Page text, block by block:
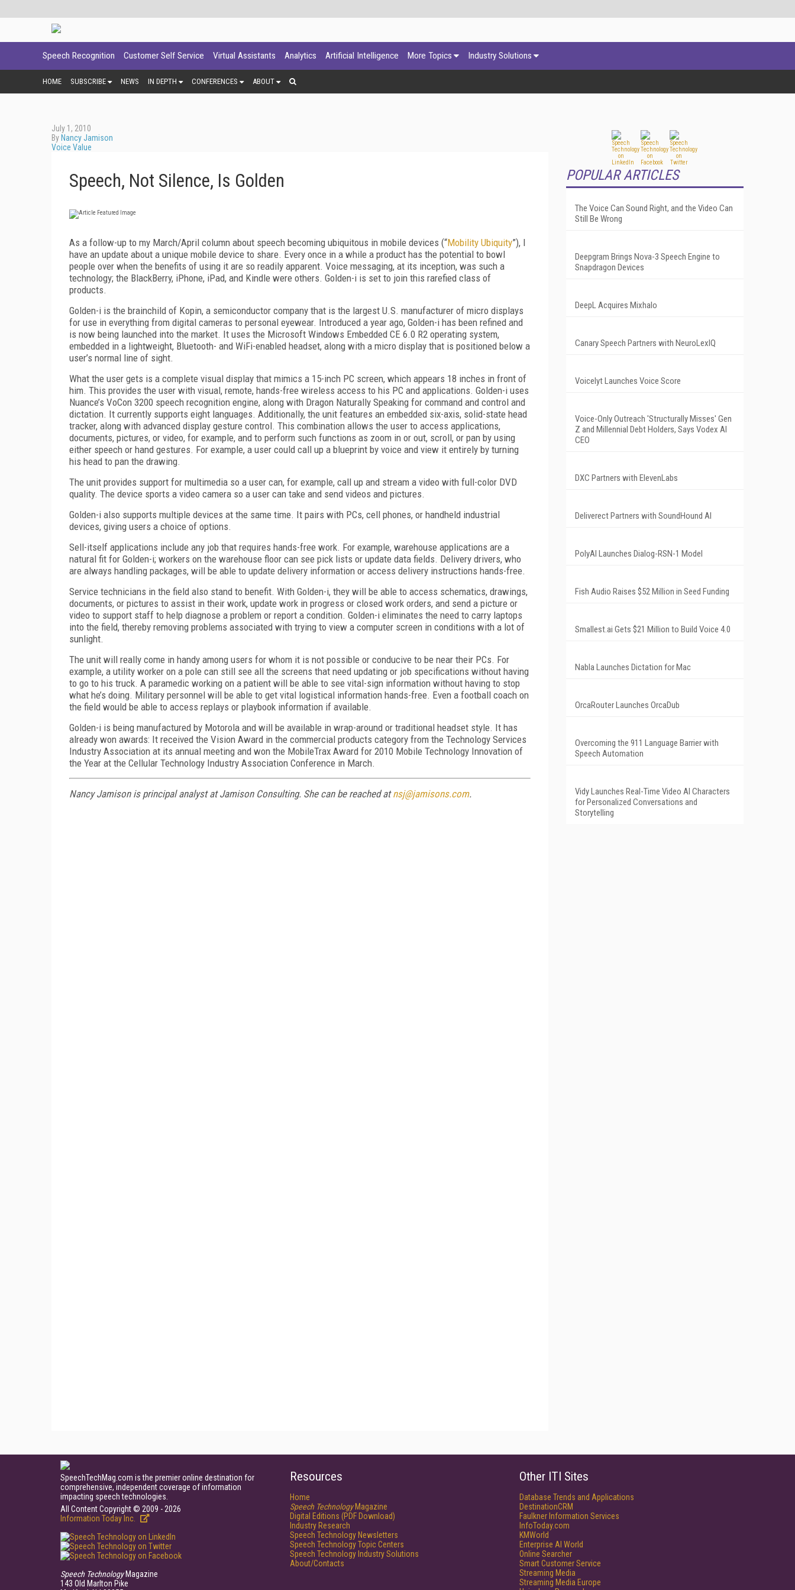
Speech Recognition Customer Self Service Virtual Assistants Analytics Artificial Intelligence More Topics Industry Solutions
HOME SUBSCRIBE NEWS IN DEPTH CONFERENCES ABOUT
July 1, 2010
By Nancy Jamison
Voice Value
Speech, Not Silence, Is Golden
As a follow-up to my March/April column about speech becoming ubiquitous in mobile devices (“Mobility Ubiquity”), I
have an update about a unique mobile device to share. Every once in a while a product has the potential to bowl
people over when the benefits of using it are so readily apparent. Voice messaging, at its inception, was such a
technology; the BlackBerry, iPhone, iPad, and Kindle were others. Golden-i is set to join this rarefied class of
products.
Golden-i is the brainchild of Kopin, a semiconductor company that is the largest U.S. manufacturer of micro displays
for use in everything from digital cameras to personal eyewear. Introduced a year ago, Golden-i has been refined and
is now being launched into the market. It uses the Microsoft Windows Embedded CE 6.0 R2 operating system,
embedded in a lightweight, Bluetooth- and WiFi-enabled headset, along with a micro display that is positioned below a
user’s normal line of sight.
What the user gets is a complete visual display that mimics a 15-inch PC screen, which appears 18 inches in front of
him. This provides the user with visual, remote, hands-free wireless access to his PC and applications. Golden-i uses
Nuance’s VoCon 3200 speech recognition engine, along with Dragon Naturally Speaking for command and control and
dictation. It currently supports eight languages. Additionally, the unit features an embedded six-axis, solid-state head
tracker, along with advanced display gesture control. This combination allows the user to access applications,
documents, pictures, or video, for example, and to perform such functions as zoom in or out, scroll, or pan by using
either speech or hand gestures. For example, a user could call up a blueprint by voice and view it entirely by turning
his head to pan the drawing.
The unit provides support for multimedia so a user can, for example, call up and stream a video with full-color DVD
quality. The device sports a video camera so a user can take and send videos and pictures.
Golden-i also supports multiple devices at the same time. It pairs with PCs, cell phones, or handheld industrial
devices, giving users a choice of options.
Sell-itself applications include any job that requires hands-free work. For example, warehouse applications are a
natural fit for Golden-i; workers on the warehouse floor can see pick lists or update data fields. Delivery drivers, who
are always handling packages, will be able to update delivery information or access delivery instructions hands-free.
Service technicians in the field also stand to benefit. With Golden-i, they will be able to access schematics, drawings,
documents, or pictures to assist in their work, update work in progress or closed work orders, and send a picture or
video to support staff to help diagnose a problem or report a condition. Golden-i eliminates the need to carry laptops
into the field, thereby removing problems associated with trying to view a computer screen in conditions with a lot of
sunlight.
The unit will really come in handy among users for whom it is not possible or conducive to be near their PCs. For
example, a utility worker on a pole can still see all the screens that need updating or job specifications without having
to go to his truck. A paramedic working on a patient will be able to see vital-sign information without having to stop
what he’s doing. Military personnel will be able to get vital logistical information hands-free. Even a football coach on
the field would be able to access replays or playbook information if available.
Golden-i is being manufactured by Motorola and will be available in wrap-around or traditional headset style. It has
already won awards: It received the Vision Award in the commercial products category from the Technology Services
Industry Association at its annual meeting and won the MobileTrax Award for 2010 Mobile Technology Innovation of
the Year at the Cellular Technology Industry Association Conference in March.
Nancy Jamison is principal analyst at Jamison Consulting. She can be reached atnsj@jamisons.com.
POPULAR ARTICLES
The Voice Can Sound Right, and the Video Can
Still Be Wrong
Deepgram Brings Nova-3 Speech Engine to
Snapdragon Devices
DeepL Acquires Mixhalo
Canary Speech Partners with NeuroLexIQ
Voicelyt Launches Voice Score
Voice-Only Outreach 'Structurally Misses' Gen
Z and Millennial Debt Holders, Says Vodex AI
CEO
DXC Partners with ElevenLabs
Deliverect Partners with SoundHound AI
PolyAI Launches Dialog-RSN-1 Model
Fish Audio Raises $52 Million in Seed Funding
Smallest.ai Gets $21 Million to Build Voice 4.0
Nabla Launches Dictation for Mac
OrcaRouter Launches OrcaDub
Overcoming the 911 Language Barrier with
Speech Automation
Vidy Launches Real-Time Video AI Characters
for Personalized Conversations and
Storytelling
SpeechTechMag.com is the premier online destination for
comprehensive, independent coverage of information
impacting speech technologies.
All Content Copyright © 2009 - 2026
Information Today Inc.
Speech TechnologyMagazine
143 Old Marlton Pike
Resources
Home
Speech TechnologyMagazine
Digital Editions (PDF Download)
Industry Research
Speech Technology Newsletters
Speech Technology Topic Centers
Speech Technology Industry Solutions
About/Contacts
Other ITI Sites
Database Trends and Applications
DestinationCRM
Faulkner Information Services
InfoToday.com
KMWorld
Enterprise AI World
Online Searcher
Smart Customer Service
Streaming Media
Streaming Media Europe